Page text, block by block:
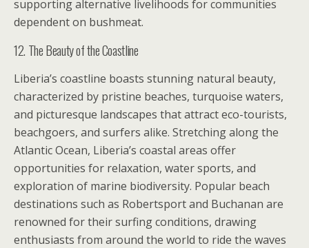
supporting alternative livelihoods for communities
dependent on bushmeat.
12. The Beauty of the Coastline
Liberia’s coastline boasts stunning natural beauty,
characterized by pristine beaches, turquoise waters,
and picturesque landscapes that attract eco-tourists,
beachgoers, and surfers alike. Stretching along the
Atlantic Ocean, Liberia’s coastal areas offer
opportunities for relaxation, water sports, and
exploration of marine biodiversity. Popular beach
destinations such as Robertsport and Buchanan are
renowned for their surfing conditions, drawing
enthusiasts from around the world to ride the waves